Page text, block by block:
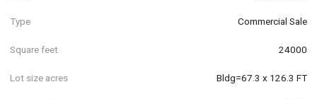
Type Commercial Sale
Square feet 24000
Lot size acres Bldg=67.3 x 126.3 FT